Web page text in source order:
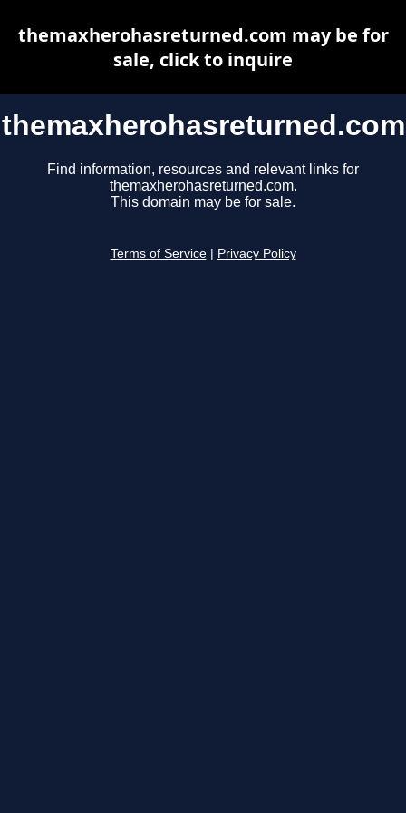
themaxherohasreturned.com
Find information, resources and relevant links for
themaxherohasreturned.com.
This domain may be for sale.
Terms of Service Privacy Policy
themaxherohasreturned.com may be for
sale, click to inquire